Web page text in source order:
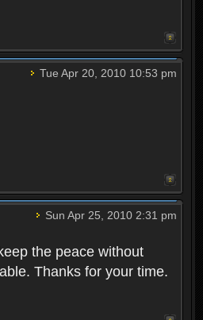
Tue Apr 20, 2010 10:53 pm
Sun Apr 25, 2010 2:31 pm
the peace without
Thanks for your time.